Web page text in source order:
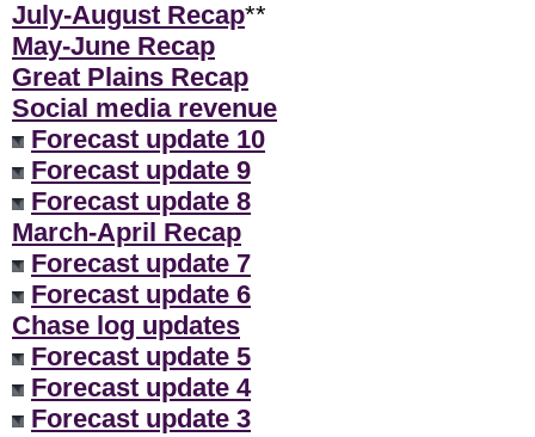
July-August Recap**
May-June Recap
Great Plains Recap
Social media revenue
Forecast update 10
Forecast update 9
Forecast update 8
March-April Recap
Forecast update 7
Forecast update 6
Chase log updates
Forecast update 5
Forecast update 4
Forecast update 3